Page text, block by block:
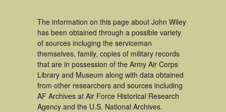
The information on this page about John Wiley
has been obtained through a possible variety
of sources incluging the serviceman
themselves, family, copies of military records
that are in possession of the Army Air Corps
Library and Museum along with data obtained
from other researchers and sources including
AF Archives at Air Force Historical Research
Agency and the U.S. National Archives.